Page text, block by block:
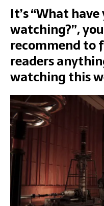
It’s “What
watching?”,
recommend to
readers
watching this